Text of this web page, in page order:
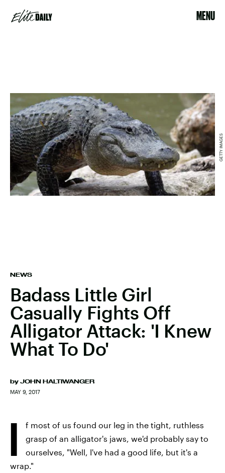
MENU
NEWS
Badass Little Girl
Casually Fights Off
Alligator Attack: 'I Knew
What To Do'
by JOHN HALTIWANGER
MAY 9, 2017
GETTY IMAGES
I
f most of us found our leg in the tight, ruthless
grasp of an alligator's jaws, we'd probably say to
ourselves, "Well, I've had a good life, but it's a
wrap."